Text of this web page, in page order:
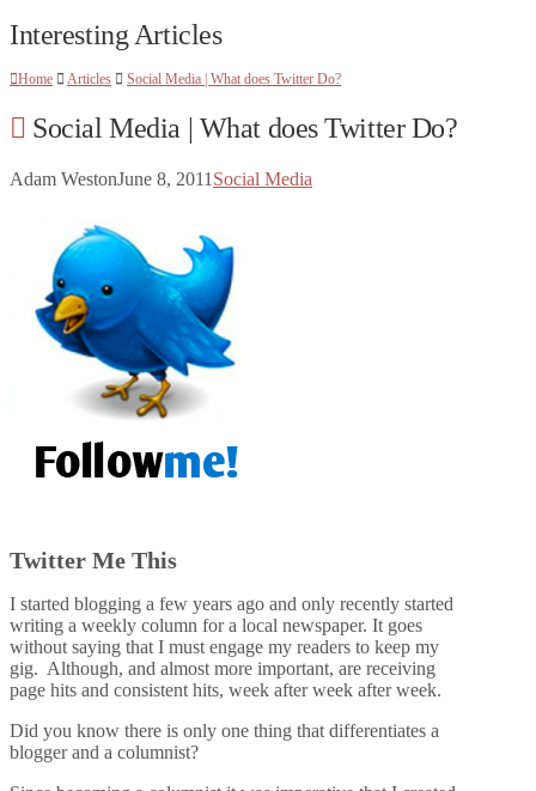
Interesting Articles
Home Articles Social Media | What does Twitter Do?
Social Media | What does Twitter Do?
Adam WestonJune 8, 2011 Social Media
Twitter Me This
I started blogging a few years ago and only recently started
writing a weekly column for a local newspaper. It goes
without saying that I must engage my readers to keep my
gig. Although, and almost more important, are receiving
page hits and consistent hits, week after week after week.
Did you know there is only one thing that differentiates a
blogger and a columnist?